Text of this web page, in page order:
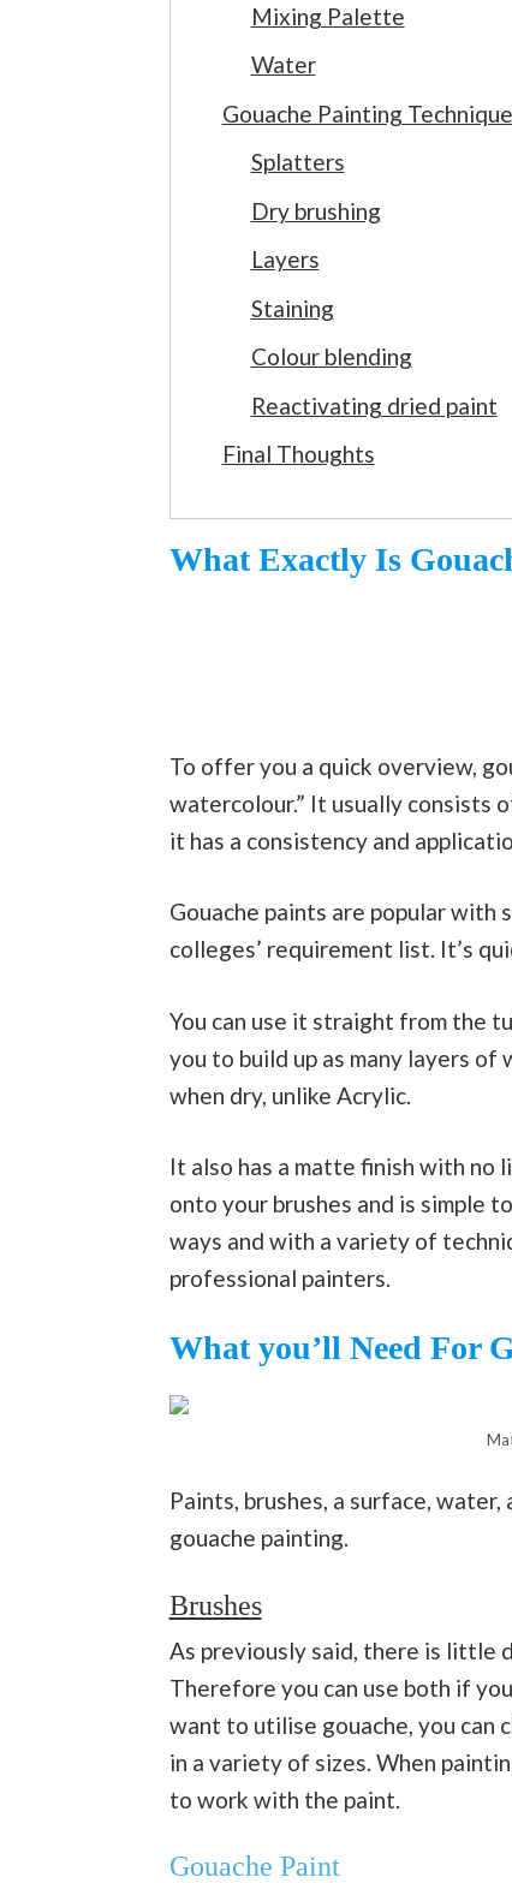
Mixing Palette
Water
Gouache Painting
Splatters
Dry brushing
Layers
Staining
Colour blending
Reactivating dried paint
Final Thoughts
What Exactly Is
To offer you a quick overview,
watercolour.” It usually consists
it has a consistency and
Gouache paints are popular with
colleges’ requirement list. It’s
You can use it straight from the
you to build up as many layers
when dry, unlike Acrylic.
It also has a matte finish with no
onto your brushes and is simple
ways and with a variety of
professional painters.
What you’ll Need For
Paints, brushes, a surface,
gouache painting.
Brushes
As previously said, there is little
Therefore you can use both if
want to utilise gouache, you can
in a variety of sizes. When
to work with the paint.
Gouache Paint